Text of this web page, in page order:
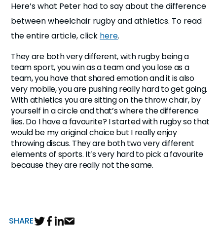
Here’s what Peter had to say about the difference
between wheelchair rugby and athletics. To read
the entire article, click here.
They are both very different, with rugby being a
team sport, you win as a team and you lose as a
team, you have that shared emotion and it is also
very mobile, you are pushing really hard to get going.
With athletics you are sitting on the throw chair, by
yourself in a circle and that’s where the difference
lies. Do I have a favourite? I started with rugby so that
would be my original choice but I really enjoy
throwing discus. They are both two very different
elements of sports. It’s very hard to pick a favourite
because they are really not the same.
SHARE